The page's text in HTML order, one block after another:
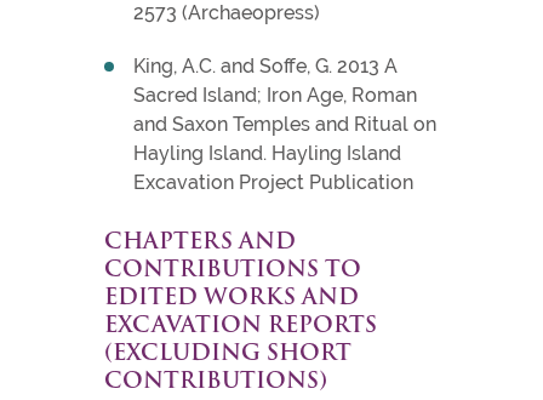
2573 (Archaeopress)
King, A.C. and Soffe, G. 2013 A
Sacred Island; Iron Age, Roman
and Saxon Temples and Ritual on
Hayling Island. Hayling Island
Excavation Project Publication
CHAPTERS AND
CONTRIBUTIONS TO
EDITED WORKS AND
EXCAVATION REPORTS
(EXCLUDING SHORT
CONTRIBUTIONS)